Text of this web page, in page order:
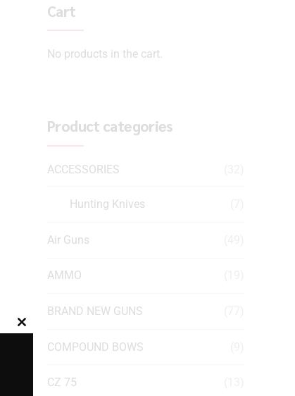
Cart
No products in the cart.
Product categories
ACCESSORIES
Hunting Knives
Air Guns
AMMO
BRAND NEW GUNS
COMPOUND BOWS
CZ 75
Close